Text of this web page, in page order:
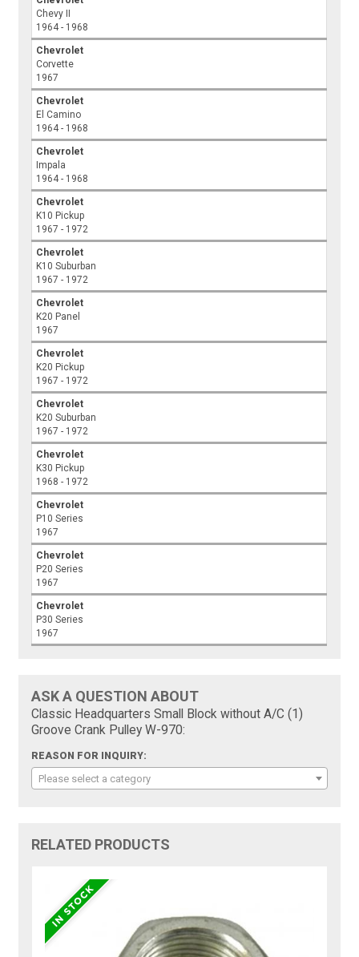
Chevy II
1964 - 1968
Chevrolet
Corvette
1967
Chevrolet
El Camino
1964 - 1968
Chevrolet
Impala
1964 - 1968
Chevrolet
K10 Pickup
1967 - 1972
Chevrolet
K10 Suburban
1967 - 1972
Chevrolet
K20 Panel
1967
Chevrolet
K20 Pickup
1967 - 1972
Chevrolet
K20 Suburban
1967 - 1972
Chevrolet
K30 Pickup
1968 - 1972
Chevrolet
P10 Series
1967
Chevrolet
P20 Series
1967
Chevrolet
P30 Series
1967
ASK A QUESTION ABOUT
Classic Headquarters Small Block without A/C (1)
Groove Crank Pulley W-970:
REASON FOR INQUIRY:
Please select a category
RELATED PRODUCTS